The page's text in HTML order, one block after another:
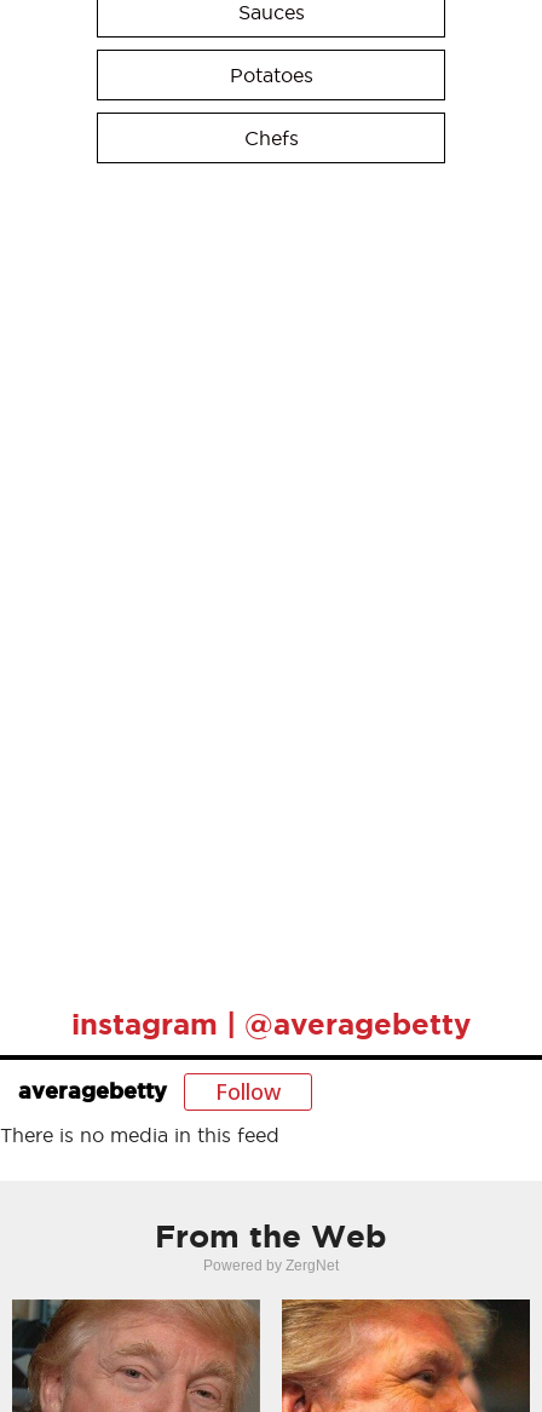
Sauces
Potatoes
Chefs
instagram | @averagebetty
averagebetty Follow
There is no media in this feed
From the Web
Powered by ZergNet